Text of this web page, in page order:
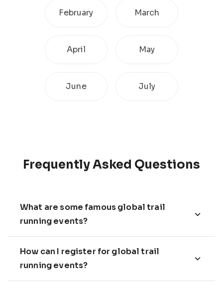
February March
April May
June July
Frequently Asked Questions
What are some famous global trail
running events?
How can I register for global trail
running events?